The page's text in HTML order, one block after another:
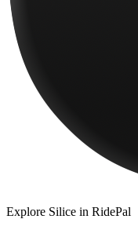
Explore Silice in RidePal